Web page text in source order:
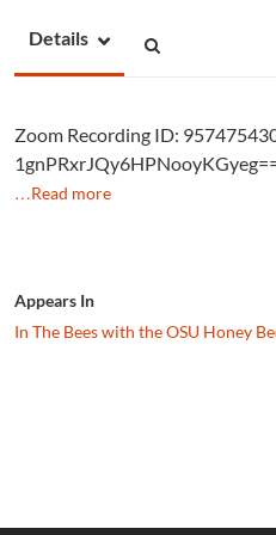
Details
Zoom Recording ID:
…Read more
Appears In
In The Bees with the OSU Honey